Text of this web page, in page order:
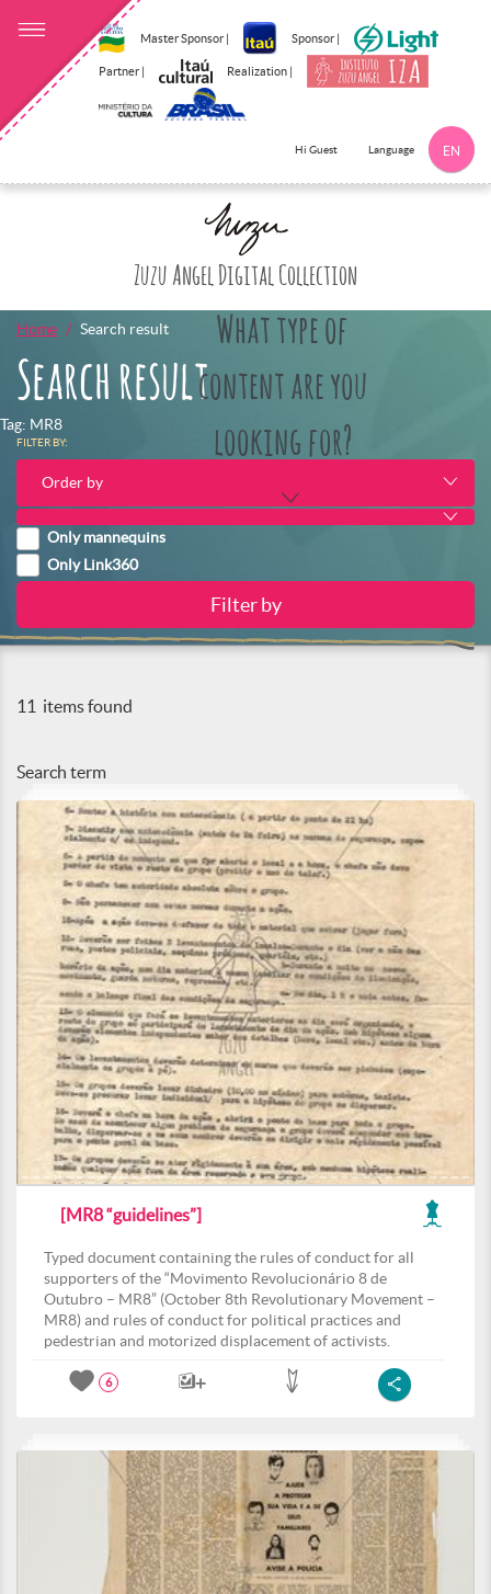
Master Sponsor | Sponsor |
Partner | Realization |
Hi Guest Language EN
Zuzu Angel Digital Collection
What type of
content are you
looking for?
Home Search result
Search result
Tag: MR8
FILTER BY:
Order by
Only mannequins
Only Link360
11 items found
Search term
[MR8 “guidelines”]
Typed document containing the rules of conduct for all
supporters of the “Movimento Revolucionário 8 de
Outubro – MR8” (October 8th Revolutionary Movement –
MR8) and rules of conduct for political practices and
pedestrian and motorized displacement of activists.
6